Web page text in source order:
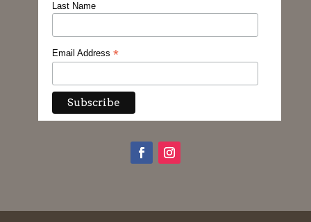
Last Name
Email Address *